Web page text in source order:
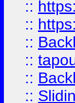
::
::
::
::
::
::